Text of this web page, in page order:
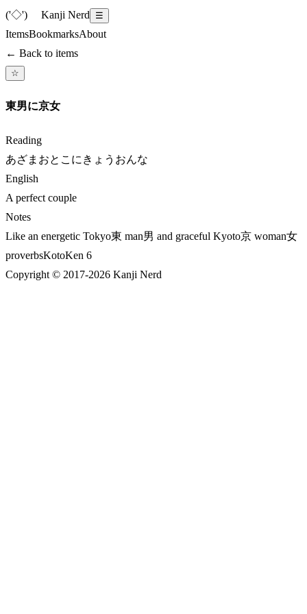
('◇')ゞ Kanji Nerd ☰
ItemsBookmarksAbout
← Back to items
☆
東男に京女
Reading
あざまおとこにきょうおんな
English
A perfect couple
Notes
Like an energetic Tokyo東 man男 and graceful Kyoto京 woman女
proverbsKotoKen 6
Copyright © 2017-2026 Kanji Nerd